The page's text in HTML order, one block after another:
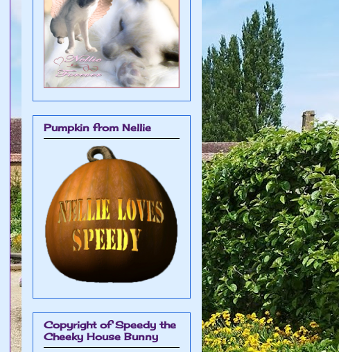
Pumpkin from Nellie
Copyright of Speedy the
Cheeky House Bunny